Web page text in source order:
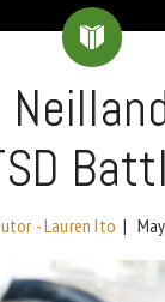
- Lauren Ito |